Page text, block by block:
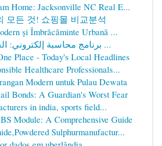
Home: Jacksonville NC Real E...
모든 것! 쇼핑몰 비교분석
și Îmbrăcăminte Urbană ...
برنامج محاسبة إلكتروني: الحل الأنسب لإدارة ...
Place - Today's Local Headlines
Healthcare Professionals...
Modern untuk Pulau Dewata
Bonds: A Guardian's Worst Fear
in india, sports field...
Module: A Comprehensive Guide
Sulphurmanufactur...